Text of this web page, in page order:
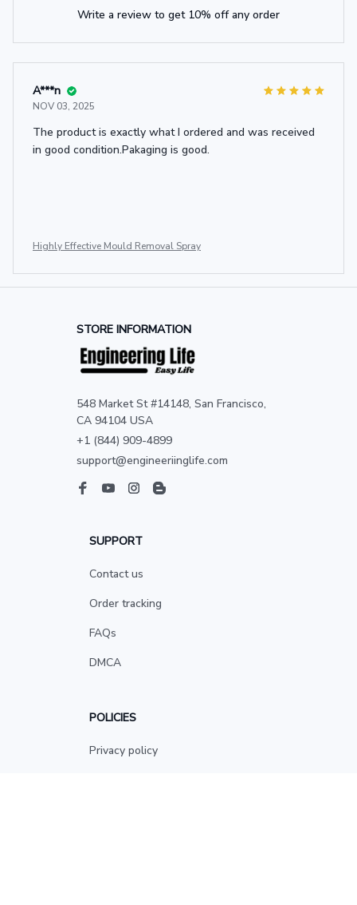
Write a review to get 10% off any order
A***n
NOV 03, 2025
The product is exactly what I ordered and was received
in good condition.Pakaging is good.
Highly Effective Mould Removal Spray
STORE INFORMATION
548 Market St #14148, San Francisco,
CA 94104 USA
+1 (844) 909-4899
support@engineeriinglife.com
SUPPORT
Contact us
Order tracking
FAQs
DMCA
POLICIES
Privacy policy